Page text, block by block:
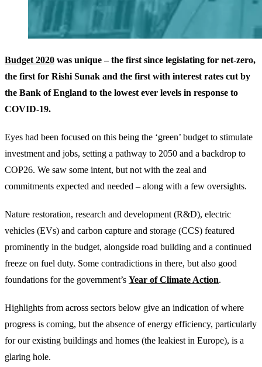
Budget 2020 was unique – the first since legislating for net-zero,
the first for Rishi Sunak and the first with interest rates cut by
the Bank of England to the lowest ever levels in response to
COVID-19.
Eyes had been focused on this being the ‘green’ budget to stimulate
investment and jobs, setting a pathway to 2050 and a backdrop to
COP26. We saw some intent, but not with the zeal and
commitments expected and needed – along with a few oversights.
Nature restoration, research and development (R&D), electric
vehicles (EVs) and carbon capture and storage (CCS) featured
prominently in the budget, alongside road building and a continued
freeze on fuel duty. Some contradictions in there, but also good
foundations for the government’s Year of Climate Action.
Highlights from across sectors below give an indication of where
progress is coming, but the absence of energy efficiency, particularly
for our existing buildings and homes (the leakiest in Europe), is a
glaring hole.